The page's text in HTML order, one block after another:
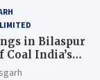
in Bilaspur
Coal India’s